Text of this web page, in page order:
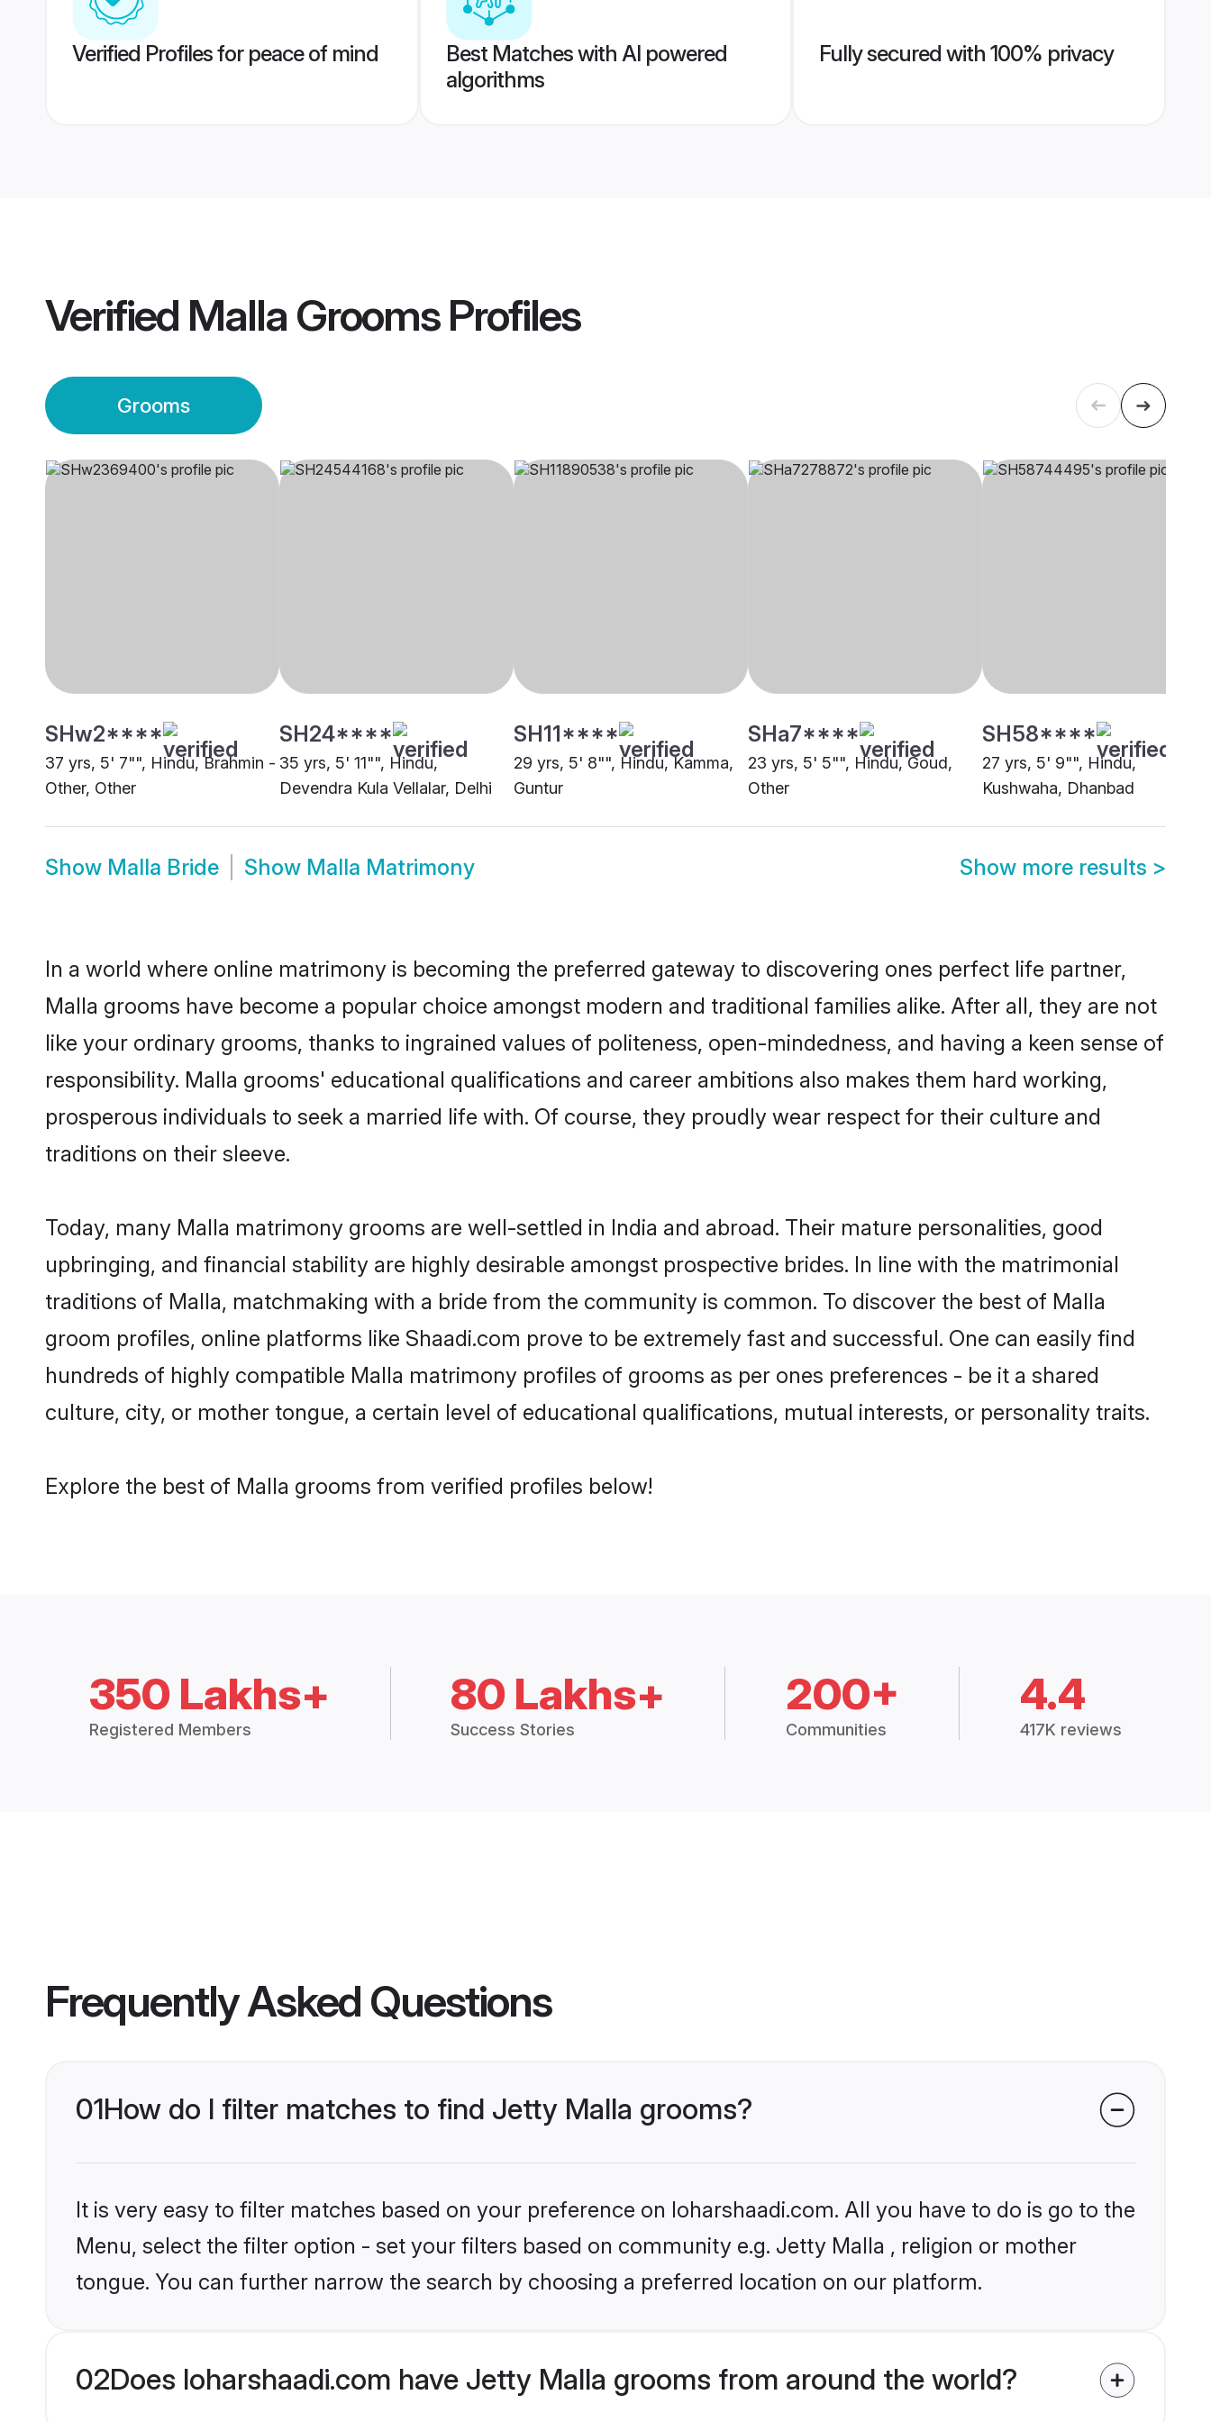
Verified Profiles for peace of mind
Best Matches with AI powered
algorithms
Fully secured with 100% privacy
Verified Malla GroomsProfiles
Grooms
SHw2****
37 yrs, 5' 7"", Hindu, Brahmin -
Other, Other
SH24****
35 yrs, 5' 11"", Hindu,
Devendra Kula Vellalar, Delhi
SH11****
29 yrs, 5' 8"", Hindu, Kamma,
Guntur
SHa7****
23 yrs, 5' 5"", Hindu, Goud,
Other
SH58****
27 yrs, 5' 9"", Hindu,
Kushwaha, Dhanbad
Show Malla Bride Show Malla Matrimony Show more results >
In a world where online matrimony is becoming the preferred gateway to discovering ones perfect life partner,
Malla grooms have become a popular choice amongst modern and traditional families alike. After all, they are not
like your ordinary grooms, thanks to ingrained values of politeness, open-mindedness, and having a keen sense of
responsibility. Malla grooms' educational qualifications and career ambitions also makes them hard working,
prosperous individuals to seek a married life with. Of course, they proudly wear respect for their culture and
traditions on their sleeve.
Today, many Malla matrimony grooms are well-settled in India and abroad. Their mature personalities, good
upbringing, and financial stability are highly desirable amongst prospective brides. In line with the matrimonial
traditions of Malla, matchmaking with a bride from the community is common. To discover the best of Malla
groom profiles, online platforms like Shaadi.com prove to be extremely fast and successful. One can easily find
hundreds of highly compatible Malla matrimony profiles of grooms as per ones preferences - be it a shared
culture, city, or mother tongue, a certain level of educational qualifications, mutual interests, or personality traits.
Explore the best of Malla grooms from verified profiles below!
350 Lakhs+
Registered Members
80 Lakhs+
Success Stories
200+
Communities
4.4
417K reviews
Frequently Asked Questions
01How do I filter matches to find Jetty Malla grooms?
It is very easy to filter matches based on your preference on loharshaadi.com. All you have to do is go to the
Menu, select the filter option - set your filters based on community e.g. Jetty Malla , religion or mother
tongue. You can further narrow the search by choosing a preferred location on our platform.
02Does loharshaadi.com have Jetty Malla grooms from around the world?